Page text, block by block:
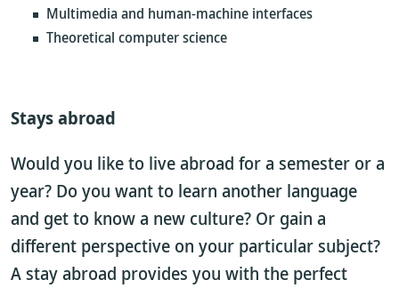
Multimedia and human-machine interfaces
Theoretical computer science
Stays abroad
Would you like to live abroad for a semester or a
year? Do you want to learn another language
and get to know a new culture? Or gain a
different perspective on your particular subject?
A stay abroad provides you with the perfect